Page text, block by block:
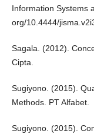
Information Systems
org/10.4444/
Sagala. (2012).
Cipta.
Sugiyono. (2015).
Methods. PT Alfabet.
Sugiyono. (2015).